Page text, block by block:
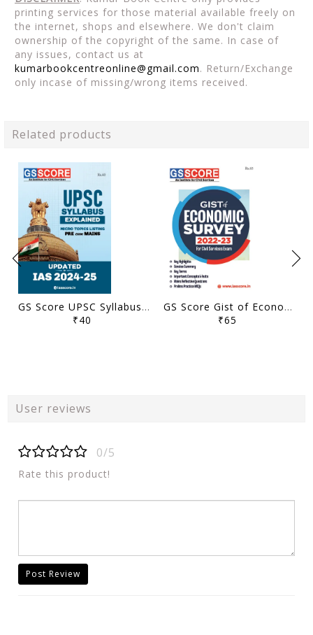
printing services for those material available freely on
the internet, shops and elsewhere. We don't claim
ownership of the copyright of the same. In case of
any issues, contact us at
kumarbookcentreonline@gmail.com. Return/Exchange
only incase of missing/wrong items received.
Related products
GS Score UPSC Syllabus Micro Topics Listing - General Studies Pre Cum Mains 2024-25 - [B/W PRINTOUT]
₹40
GS Score Gist of Economic Survey 2022-23 - [B/W PRINTOUT]
₹65
User reviews
0/5
Rate this product!
Post Review